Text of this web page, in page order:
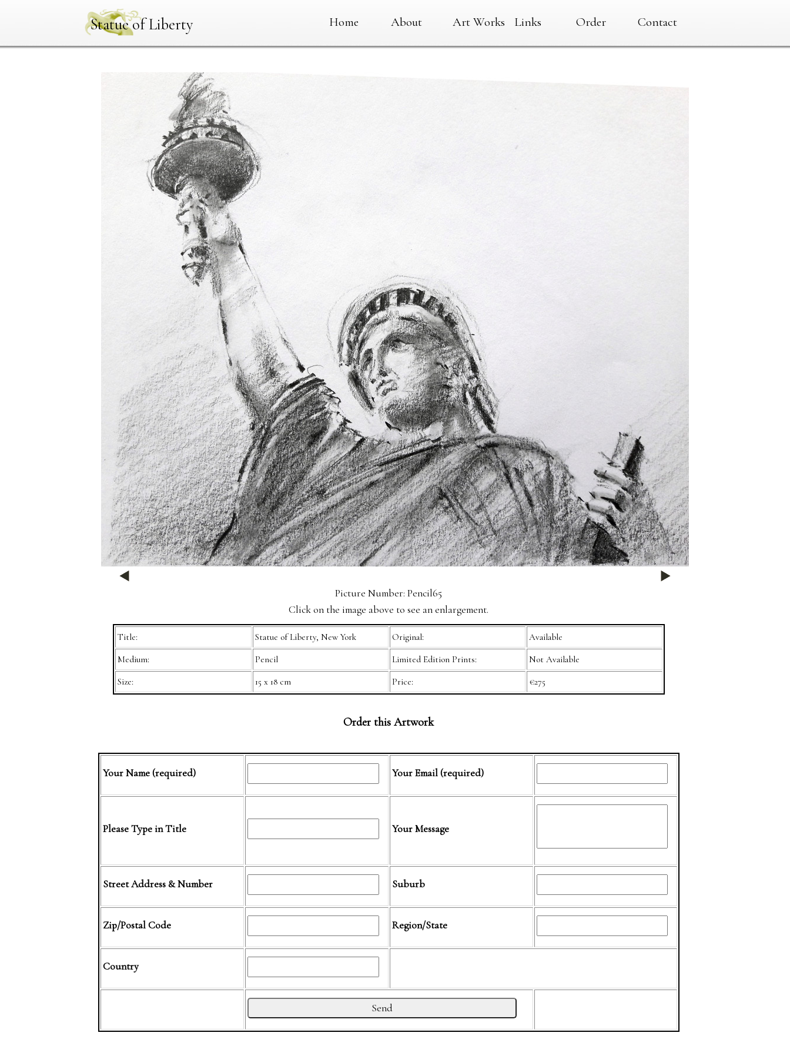
Statue of Liberty Home About Art Works Links Order Contact
Picture Number: Pencil65
Click on the image above to see an enlargement.
Title: Statue of Liberty, New York Original: Available
Medium: Pencil Limited Edition Prints: Not Available
Size: 15 x 18 cm Price: €275
Order this Artwork
Your Name (required) Your Email (required)
Please Type in Title Your Message
Street Address & Number Suburb
Zip/Postal Code Region/State
Country